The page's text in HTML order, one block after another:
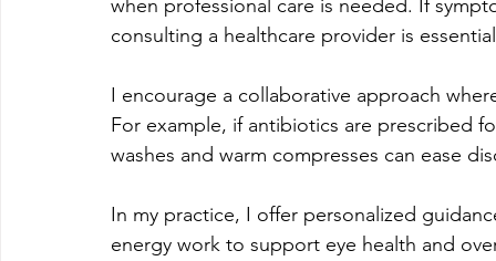
when professional care is needed. If
consulting a healthcare provider is
I encourage a collaborative approach
For example, if antibiotics are prescribed
washes and warm compresses can ease
In my practice, I offer personalized
energy work to support eye health and